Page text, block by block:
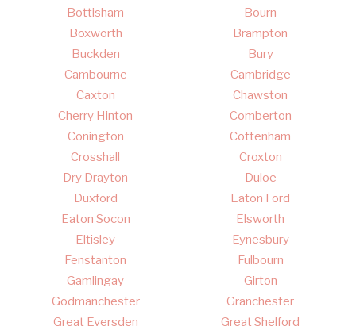
Bottisham
Bourn
Boxworth
Brampton
Buckden
Bury
Cambourne
Cambridge
Caxton
Chawston
Cherry Hinton
Comberton
Conington
Cottenham
Crosshall
Croxton
Dry Drayton
Duloe
Duxford
Eaton Ford
Eaton Socon
Elsworth
Eltisley
Eynesbury
Fenstanton
Fulbourn
Gamlingay
Girton
Godmanchester
Granchester
Great Eversden
Great Shelford